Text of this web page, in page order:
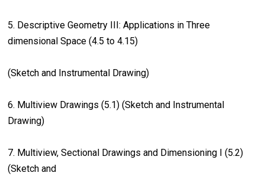
5. Descriptive Geometry III: Applications in Three
dimensional Space (4.5 to 4.15)
(Sketch and Instrumental Drawing)
6. Multiview Drawings (5.1) (Sketch and Instrumental
Drawing)
7. Multiview, Sectional Drawings and Dimensioning I (5.2)
(Sketch and